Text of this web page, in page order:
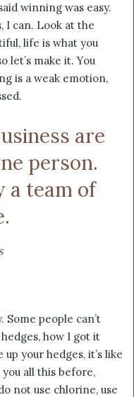
winning was easy.
I can. Look at the
life is what you
let’s make it. You
is a weak emotion,
are
person.
a team of
Some people can’t
how I got it
your hedges, it’s like
all this before,
not use chlorine, use